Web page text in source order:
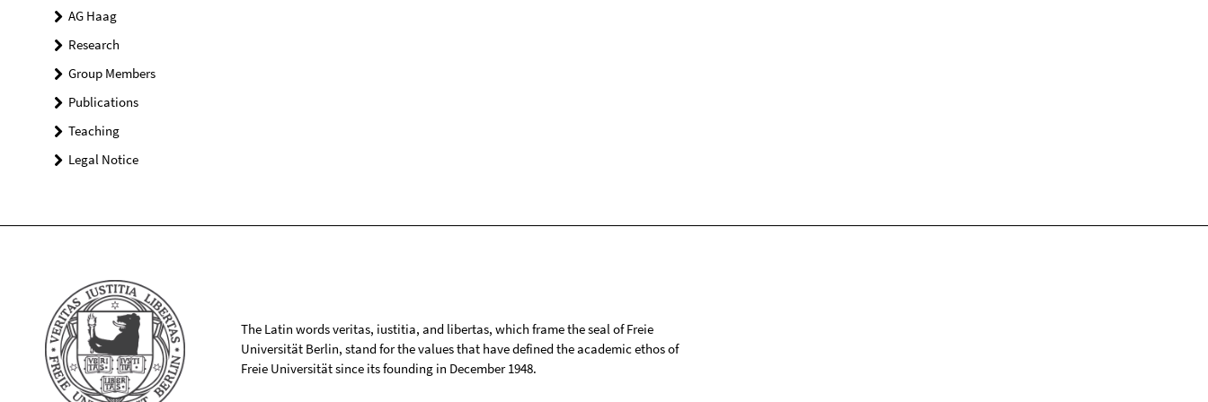
AG Haag
Research
Group Members
Publications
Teaching
Legal Notice
The Latin words veritas, iustitia, and libertas, which frame the seal of Freie
Universität Berlin, stand for the values that have defined the academic ethos of
Freie Universität since its founding in December 1948.